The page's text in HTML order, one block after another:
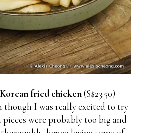
Korean fried chicken(S$23.50)
though I was really excited to try
were probably too big and